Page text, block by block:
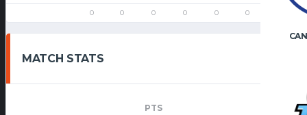
0 0 0 0 0 0
MATCH STATS
PTS